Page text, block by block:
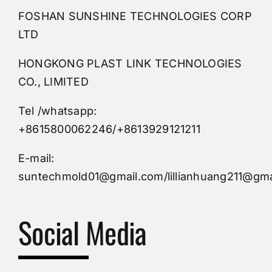
Plastic Mold
Custom Mould
Injection Mold
Molds Manufacturers
FOSHAN SUNSHINE TECHNOLOGIES CORP
LTD
HONGKONG PLAST LINK TECHNOLOGIES
CO., LIMITED
Tel /whatsapp:
+8615800062246/+8613929121211
E-mail:
suntechmold01@gmail.com/
Social Media